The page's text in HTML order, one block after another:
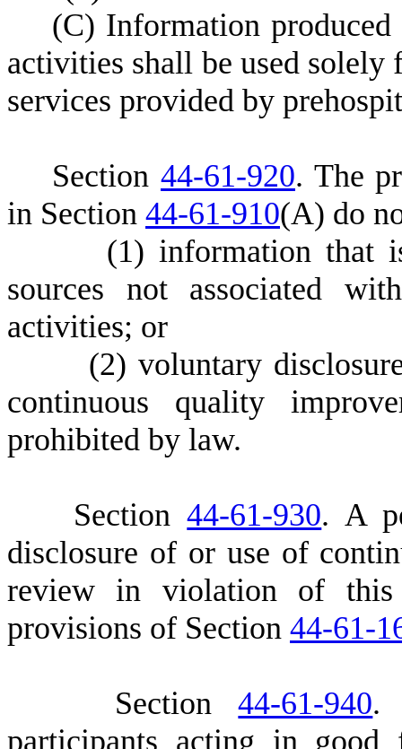
(C) Information
activities shall be used
services provided by
Section44-61-920. The
in Section 44-61-910(A) do
(1) information that
sources not associated
activities; or
(2) voluntary
continuous quality
prohibited by law.
Section44-61-930. A
disclosure of or use of
review in violation of
provisions of Section 44-61-
Section44-61-940.
participants acting in